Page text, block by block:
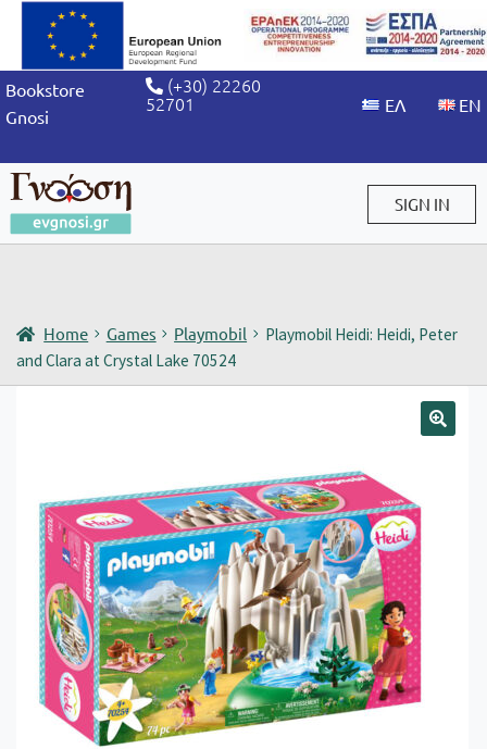
Bookstore
Gnosi
(+30) 22260
52701
SIGN IN
Home Games Playmobil
Playmobil Heidi: Heidi, Peter
and Clara at Crystal Lake 70524